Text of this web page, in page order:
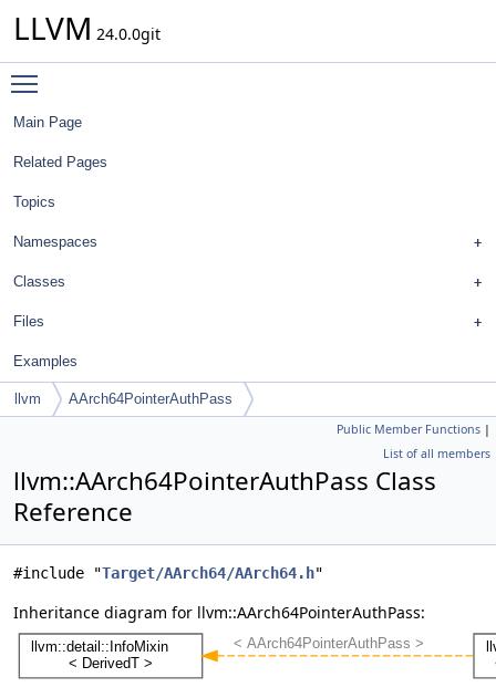
LLVM 24.0.0git
Main Page
Related Pages
Topics
Namespaces
Classes
Files
Examples
llvm AArch64PointerAuthPass
Public Member Functions |
List of all members
llvm::AArch64PointerAuthPass Class
Reference
#include "Target/AArch64/AArch64.h"
Inheritance diagram for llvm::AArch64PointerAuthPass: